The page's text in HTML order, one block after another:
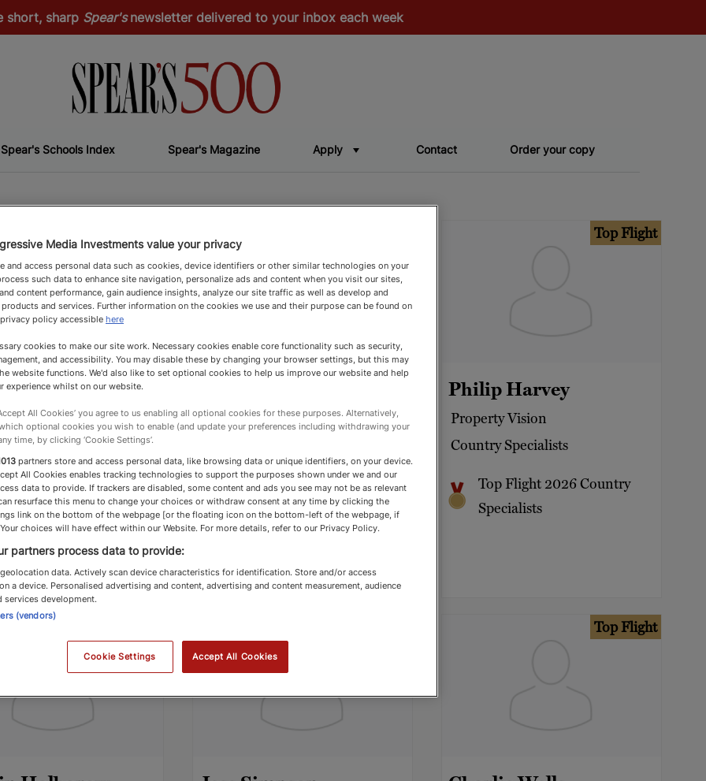
short, sharp Spear'snewsletter delivered to your inbox each week
Spear's Schools Index Spear's Magazine Apply Contact Order your copy
Hopper
Specialists
Flight 2026 Country
Savills
Top Flight 2026 Country
Specialists
Top Flight
Philip Harvey
Property Vision
Country Specialists
Top Flight 2026 Country
Specialists
Top Flight
Media Investments value your privacy
and access personal data such as cookies, device identifiers or other similar technologies on your
such data to enhance site navigation, personalize ads and content when you visit our sites,
content performance, gain audience insights, analyze our site traffic as well as develop and
and services. Further information on the cookies we use and their purpose can be found on
policy accessible here
cookies to make our site work. Necessary cookies enable core functionality such as security,
and accessibility. You may disable these by changing your browser settings, but this may
website functions. We'd also like to set optional cookies to help us improve our website and help
experience whilst on our website.
All Cookies’ you agree to us enabling all optional cookies for these purposes. Alternatively,
optional cookies you wish to enable (and update your preferences including withdrawing your
time, by clicking ‘Cookie Settings’.
partners store and access personal data, like browsing data or unique identifiers, on your device.
All Cookies enables tracking technologies to support the purposes shown under we and our
data to provide. If trackers are disabled, some content and ads you see may not be as relevant
resurface this menu to change your choices or withdraw consent at any time by clicking the
link on the bottom of the webpage [or the floating icon on the bottom-left of the webpage, if
choices will have effect within our Website. For more details, refer to our Privacy Policy.
partners process data to provide:
data. Actively scan device characteristics for identification. Store and/or access
a device. Personalised advertising and content, advertising and content measurement, audience
services development.
(vendors)
Cookie Settings Accept All Cookies